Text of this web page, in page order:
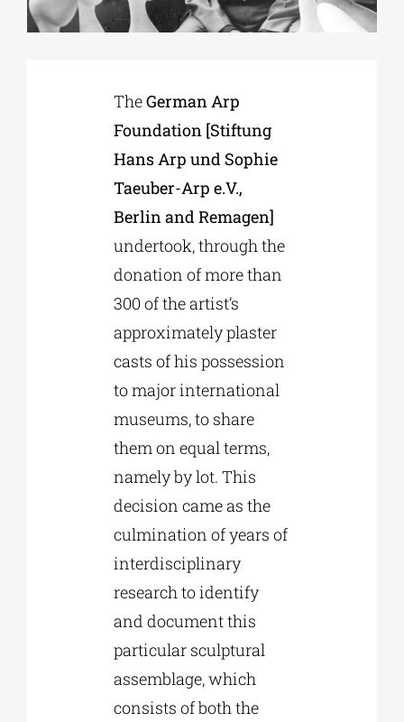
TheGerman Arp
Foundation [Stiftung
Hans Arp und Sophie
Taeuber-Arp e.V.,
Berlin and Remagen]
undertook, through the
donation of more than
300 of the artist’s
approximately plaster
casts of his possession
to major international
museums, to share
them on equal terms,
namely by lot. This
decision came as the
culmination of years of
interdisciplinary
research to identify
and document this
particular sculptural
assemblage, which
consists of both the